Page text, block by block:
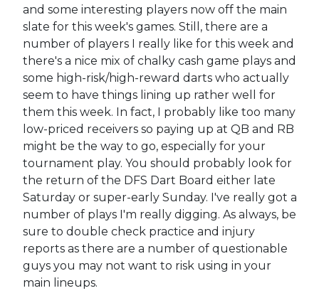
and some interesting players now off the main
slate for this week's games. Still, there are a
number of players I really like for this week and
there's a nice mix of chalky cash game plays and
some high-risk/high-reward darts who actually
seem to have things lining up rather well for
them this week. In fact, I probably like too many
low-priced receivers so paying up at QB and RB
might be the way to go, especially for your
tournament play. You should probably look for
the return of the DFS Dart Board either late
Saturday or super-early Sunday. I've really got a
number of plays I'm really digging. As always, be
sure to double check practice and injury
reports as there are a number of questionable
guys you may not want to risk using in your
main lineups.